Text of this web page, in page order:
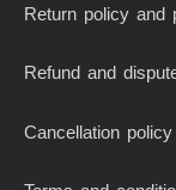
Return policy and
Refund and
Cancellation policy